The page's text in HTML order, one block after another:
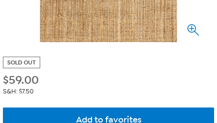
SOLD OUT
$59.00
S&H: $7.50